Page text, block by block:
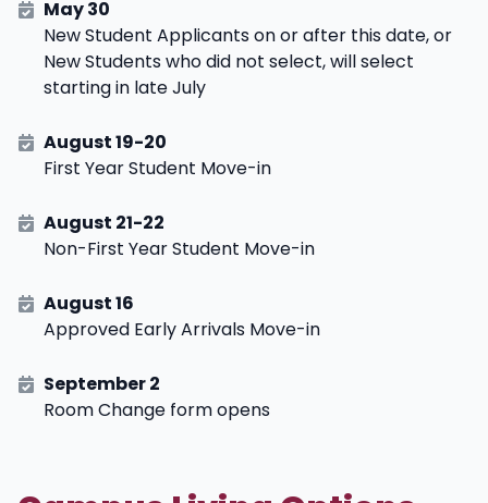
May 30
New Student Applicants on or after this date, or
New Students who did not select, will select
starting in late July
August 19-20
First Year Student Move-in
August 21-22
Non-First Year Student Move-in
August 16
Approved Early Arrivals Move-in
September 2
Room Change form opens